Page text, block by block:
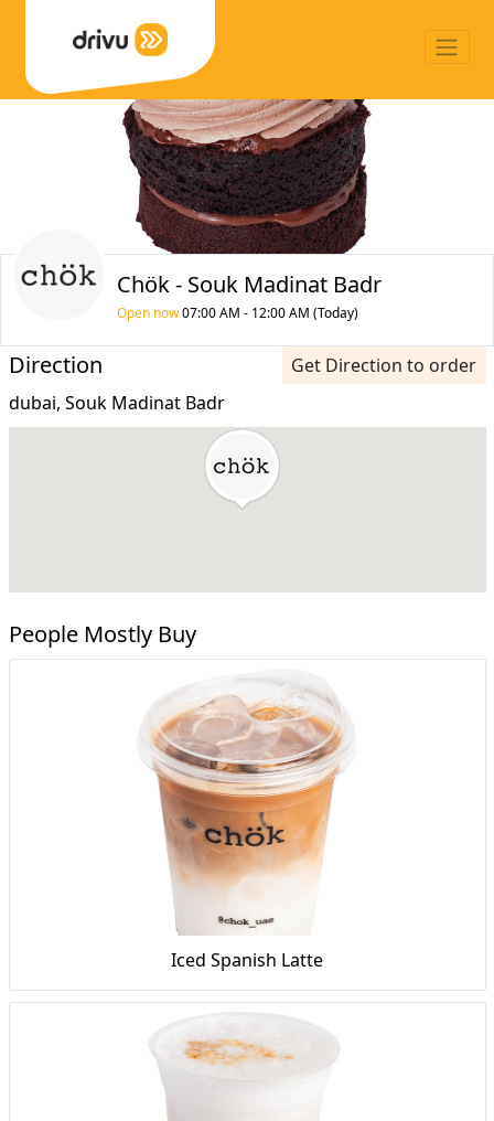
Chök - Souk Madinat Badr
Open now07:00 AM - 12:00 AM (Today)
Direction
Get Direction to order
dubai, Souk Madinat Badr
People Mostly Buy
Iced Spanish Latte